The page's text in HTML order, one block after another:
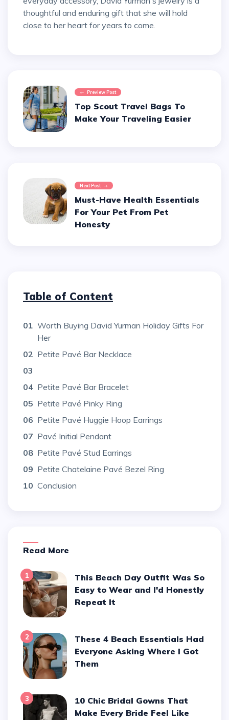
thoughtful and enduring gift that she will hold
close to her heart for years to come.
Preview Post
Top Scout Travel Bags To
Make Your Traveling Easier
Next Post
Must-Have Health Essentials
For Your Pet From Pet
Honesty
Table of Content
01 Worth Buying David Yurman Holiday Gifts For
Her
02 Petite Pavé Bar Necklace
03
04 Petite Pavé Bar Bracelet
05 Petite Pavé Pinky Ring
06 Petite Pavé Huggie Hoop Earrings
07 Pavé Initial Pendant
08 Petite Pavé Stud Earrings
09 Petite Chatelaine Pavé Bezel Ring
10 Conclusion
Read More
1
This Beach Day Outfit Was So
Easy to Wear and I'd Honestly
Repeat It
2
These 4 Beach Essentials Had
Everyone Asking Where I Got
Them
3
10 Chic Bridal Gowns That
Make Every Bride Feel Like